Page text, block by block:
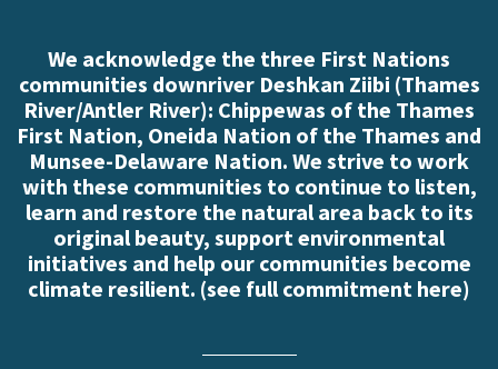
We acknowledge the three First Nations
communities downriver Deshkan Ziibi (Thames
River/Antler River): Chippewas of the Thames
First Nation, Oneida Nation of the Thames and
Munsee-Delaware Nation. We strive to work
with these communities to continue to listen,
learn and restore the natural area back to its
original beauty, support environmental
initiatives and help our communities become
climate resilient. (see full commitment here)